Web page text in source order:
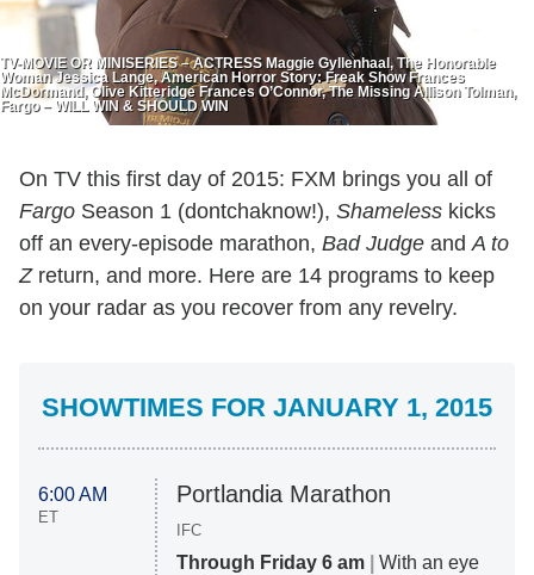
TV-MOVIE OR MINISERIES – ACTRESS Maggie Gyllenhaal, The Honorable
Woman Jessica Lange, American Horror Story: Freak Show Frances
McDormand, Olive Kitteridge Frances O’Connor, The Missing Allison Tolman,
Fargo – WILL WIN & SHOULD WIN
On TV this first day of 2015: FXM brings you all of
Fargo Season 1 (dontchaknow!), Shameless kicks
off an every-episode marathon, Bad Judge andA to
Zreturn, and more. Here are 14 programs to keep
on your radar as you recover from any revelry.
SHOWTIMES FOR JANUARY 1, 2015
6:00 AM
ET
Portlandia Marathon
IFC
Through Friday 6 am
With an eye